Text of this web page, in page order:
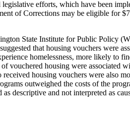
efforts, which have been
of Corrections may be eligible for
State Institute for Public Policy
that housing vouchers were
homelessness, more likely to
vouchered housing were associated
housing vouchers were also
outweighed the costs of the
descriptive and not interpreted as